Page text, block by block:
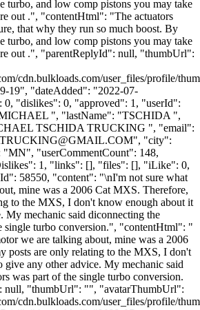
turbo, and low comp pistons you may take
out .", "contentHtml": "The actuators
that why they run so much boost. By
turbo, and low comp pistons you may take
out .", "parentReplyId": null, "thumbUrl":
cdn.bulkloads.com/user_files/profile/
19", "dateAdded": "2022-07-
"dislikes": 0, "approved": 1, "userId":
", "lastName": "TSCHIDA ",
TSCHIDA TRUCKING ", "email":
", "city":
"MN", "userCommentCount": 148,
1, "links": [], "files": [], "iLike": 0,
58550, "content": "\nI'm not sure what
mine was a 2006 Cat MXS. Therefore,
to the MXS, I don't know enough about it
My mechanic said diconnecting the
single turbo conversion.", "contentHtml": "
we are talking about, mine was a 2006
posts are only relating to the MXS, I don't
give any other advice. My mechanic said
was part of the single turbo conversion.
null, "thumbUrl": "", "avatarThumbUrl":
cdn.bulkloads.com/user_files/profile/